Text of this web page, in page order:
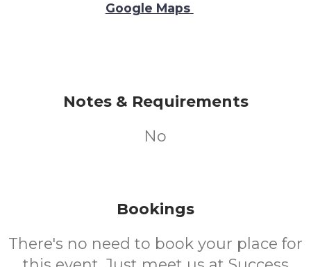
Google Maps
Notes & Requirements
No
Bookings
There's no need to book your place for